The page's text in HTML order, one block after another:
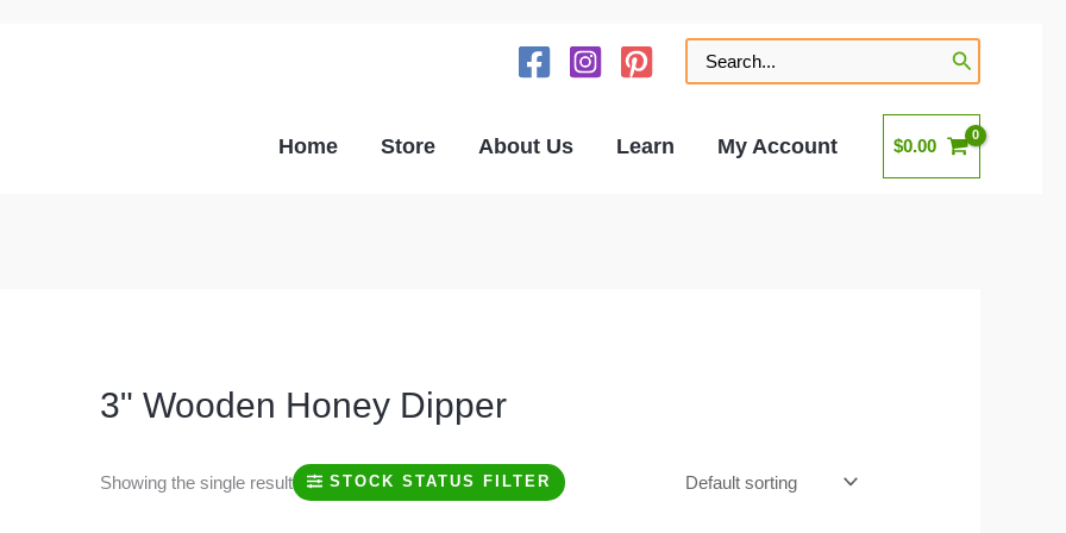
Search
for:
Home Store About Us Learn My Account $0.00
3" Wooden Honey Dipper
Showing the single result STOCK STATUS FILTER